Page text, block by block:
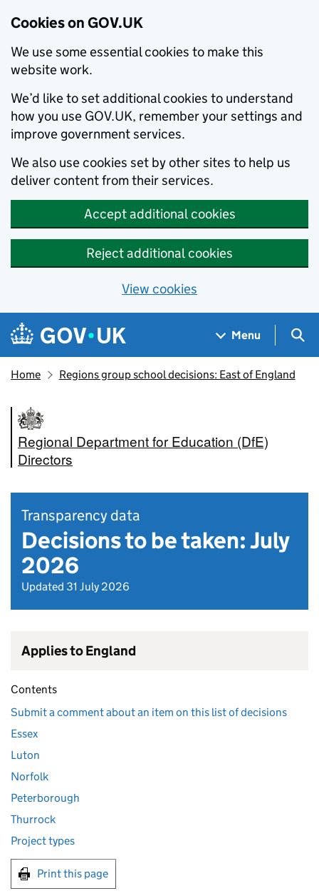
Cookies on GOV.UK
We use some essential cookies to make this
website work.
We’d like to set additional cookies to understand
how you use GOV.UK, remember your settings and
improve government services.
We also use cookies set by other sites to help us
deliver content from their services.
Accept additional cookies
Reject additional cookies
View cookies
Skip to main content
Navigation menu
Menu
Home Regions group school decisions: East of England
Regional Department for Education (DfE)
Directors
Transparency data
Decisions to be taken: July
2026
Updated 31 July 2026
Applies to England
Contents
Submit a comment about an item on this list of decisions
Essex
Luton
Norfolk
Peterborough
Thurrock
Project types
Print this page